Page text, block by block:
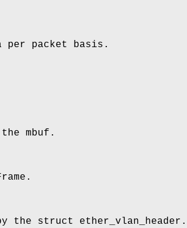
per packet basis.
mbuf.
the struct ether_vlan_header.